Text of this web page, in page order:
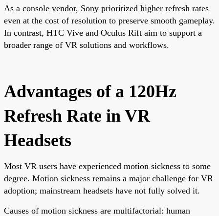
As a console vendor, Sony prioritized higher refresh rates
even at the cost of resolution to preserve smooth gameplay.
In contrast, HTC Vive and Oculus Rift aim to support a
broader range of VR solutions and workflows.
Advantages of a 120Hz
Refresh Rate in VR
Headsets
Most VR users have experienced motion sickness to some
degree. Motion sickness remains a major challenge for VR
adoption; mainstream headsets have not fully solved it.
Causes of motion sickness are multifactorial: human